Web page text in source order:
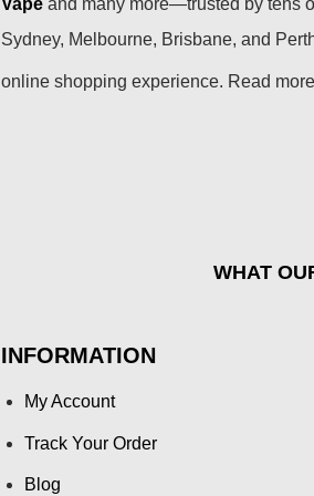
Vape and many more—trusted by tens
Sydney, Melbourne, Brisbane, and
online shopping experience. Read
WHAT
INFORMATION
My Account
Track Your Order
Blog